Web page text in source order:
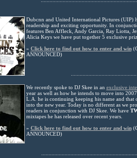
Dubcnn and United International Pictures (UIP)
readership and exciting opportunity. In
features Ben Affleck, Andy Garcia, Ray Liotta,
Alicia Keys we have put together 5 exclusive
» Click here to find out how to enter and win
ANNOUNCED)
We recently spoke to DJ Skee in an exclusive
year as well as how he intends to move into
L.A. he is continuing keeping his name and that
into the new year. Today is no different as we
readers in conjunction with DJ Skee. We have
mixtapes he has released over recent years.
» Click here to find out how to enter and win
ANNOUNCED)